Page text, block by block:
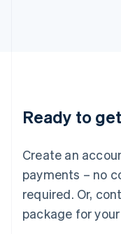
Ready to
Create an
payments – no
required. Or,
package for
Lithuania
English
FrançaisDeutsch
Mainland China
Malaysia
English简体中文